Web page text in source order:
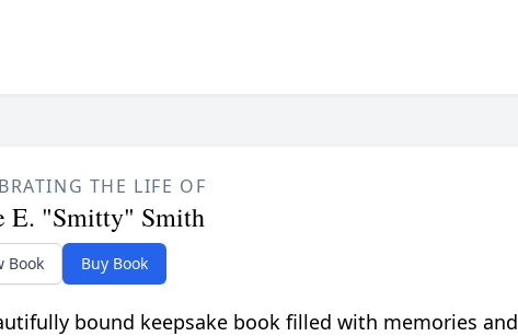
THE LIFE OF
E. "Smitty" Smith
Book Buy Book
bound keepsake book filled with memories and